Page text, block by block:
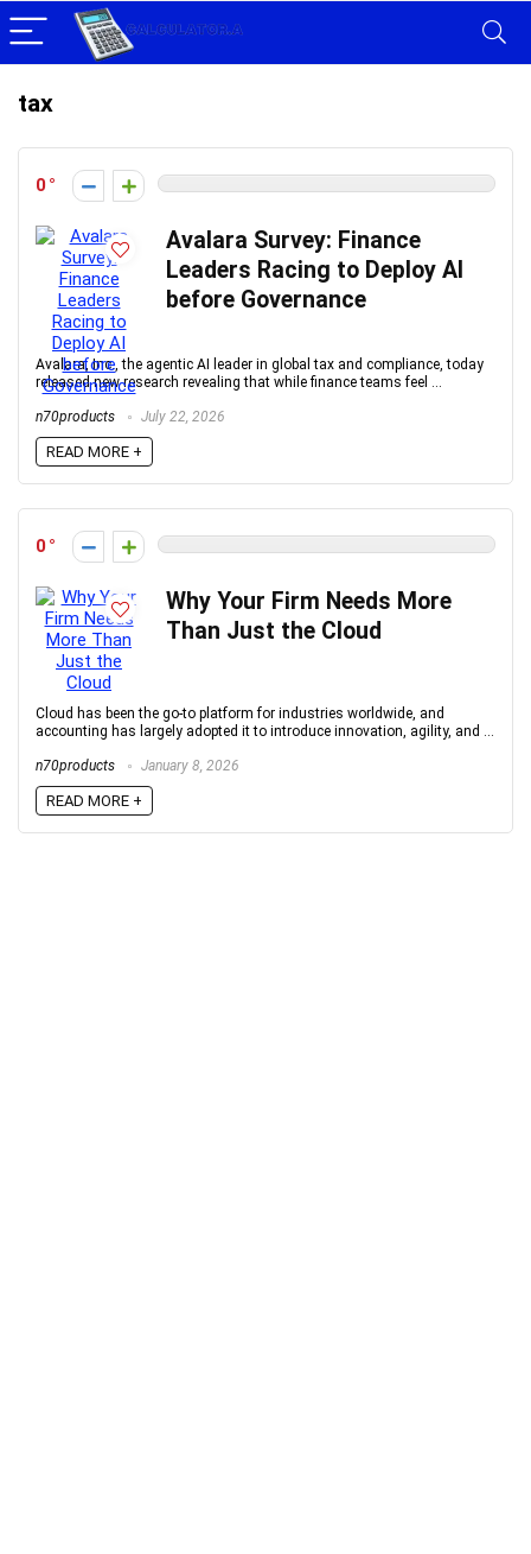
tax
0
Avalara Survey: Finance
Leaders Racing to Deploy AI
before Governance
Avalara, Inc., the agentic AI leader in global tax and compliance, today
released new research revealing that while finance teams feel ...
n70products July 22, 2026
READ MORE +
0
Why Your Firm Needs More
Than Just the Cloud
Cloud has been the go-to platform for industries worldwide, and
accounting has largely adopted it to introduce innovation, agility, and ...
n70products January 8, 2026
READ MORE +